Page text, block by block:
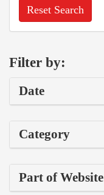
Reset Search
Filter by:
Date
Category
Part of Website